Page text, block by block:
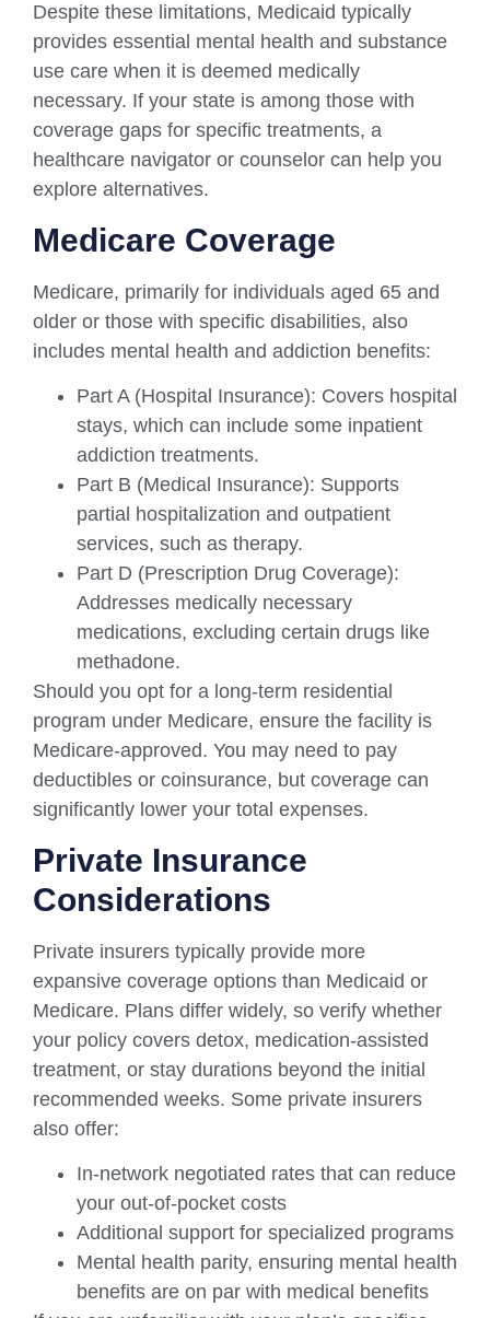
Despite these limitations, Medicaid typically
provides essential mental health and substance
use care when it is deemed medically
necessary. If your state is among those with
coverage gaps for specific treatments, a
healthcare navigator or counselor can help you
explore alternatives.
Medicare Coverage
Medicare, primarily for individuals aged 65 and
older or those with specific disabilities, also
includes mental health and addiction benefits:
Part A (Hospital Insurance): Covers hospital
stays, which can include some inpatient
addiction treatments.
Part B (Medical Insurance): Supports
partial hospitalization and outpatient
services, such as therapy.
Part D (Prescription Drug Coverage):
Addresses medically necessary
medications, excluding certain drugs like
methadone.
Should you opt for a long-term residential
program under Medicare, ensure the facility is
Medicare-approved. You may need to pay
deductibles or coinsurance, but coverage can
significantly lower your total expenses.
Private Insurance
Considerations
Private insurers typically provide more
expansive coverage options than Medicaid or
Medicare. Plans differ widely, so verify whether
your policy covers detox, medication-assisted
treatment, or stay durations beyond the initial
recommended weeks. Some private insurers
also offer:
In-network negotiated rates that can reduce
your out-of-pocket costs
Additional support for specialized programs
Mental health parity, ensuring mental health
benefits are on par with medical benefits